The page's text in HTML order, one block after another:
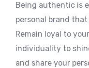
Being authentic is
personal brand
Remain loyal to
individuality to
and share your